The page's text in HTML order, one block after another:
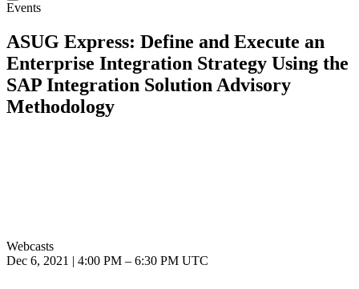
Events
ASUG Express: Define and Execute an
Enterprise Integration Strategy Using the
SAP Integration Solution Advisory
Methodology
Webcasts
Dec 6, 2021
4:00 PM – 6:30 PM UTC